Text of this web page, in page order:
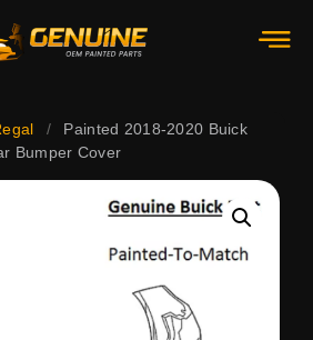
/
Painted 2018-2020 Buick
Bumper Cover